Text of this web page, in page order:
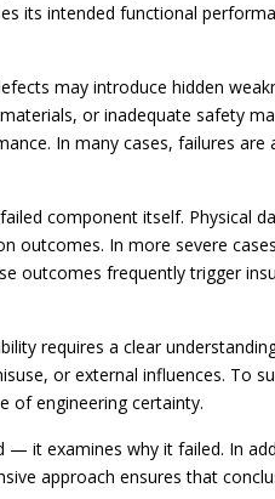
its intended functional
may introduce hidden
or inadequate safety
In many cases, failures
component itself. Physical
outcomes. In more severe
outcomes frequently trigger
requires a clear
or external influences. To
of engineering certainty.
it examines why it failed. In
approach ensures that